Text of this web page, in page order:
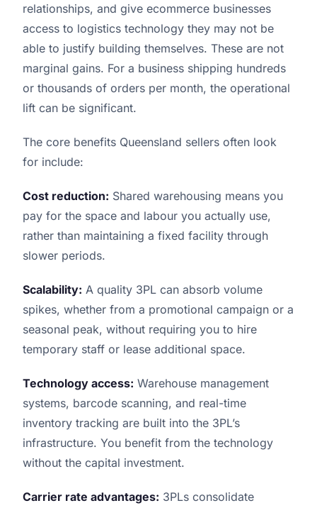
relationships, and give ecommerce businesses
access to logistics technology they may not be
able to justify building themselves. These are not
marginal gains. For a business shipping hundreds
or thousands of orders per month, the operational
lift can be significant.
The core benefits Queensland sellers often look
for include:
Cost reduction: Shared warehousing means you
pay for the space and labour you actually use,
rather than maintaining a fixed facility through
slower periods.
Scalability: A quality 3PL can absorb volume
spikes, whether from a promotional campaign or a
seasonal peak, without requiring you to hire
temporary staff or lease additional space.
Technology access: Warehouse management
systems, barcode scanning, and real-time
inventory tracking are built into the 3PL’s
infrastructure. You benefit from the technology
without the capital investment.
Carrier rate advantages: 3PLs consolidate